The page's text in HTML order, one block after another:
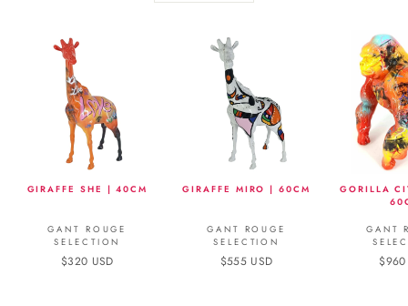
GIRAFFE SHE | 40CM
GANT ROUGE
SELECTION
$320 USD
GIRAFFE MIRO | 60CM
GANT ROUGE
SELECTION
$555 USD
GORILLA
GANT
$960